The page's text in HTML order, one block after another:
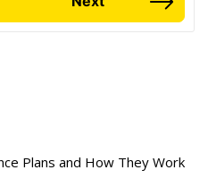
Plans and How They Work